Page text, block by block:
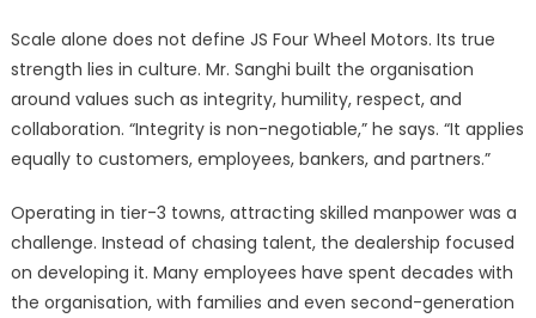
Scale alone does not define JS Four Wheel Motors. Its true
strength lies in culture. Mr. Sanghi built the organisation
around values such as integrity, humility, respect, and
collaboration. “Integrity is non-negotiable,” he says. “It applies
equally to customers, employees, bankers, and partners.”
Operating in tier-3 towns, attracting skilled manpower was a
challenge. Instead of chasing talent, the dealership focused
on developing it. Many employees have spent decades with
the organisation, with families and even second-generation